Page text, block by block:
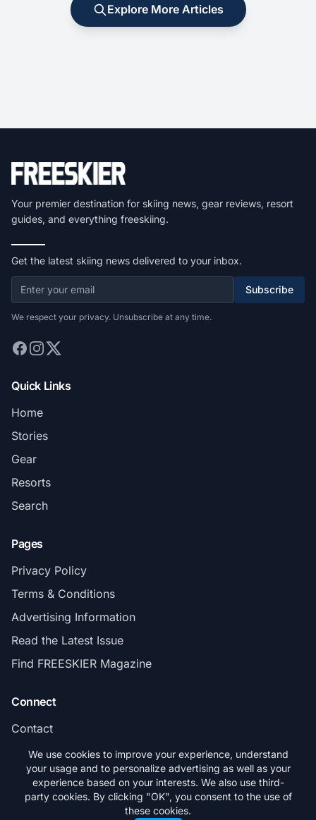
Explore More Articles
Your premier destination for skiing news, gear reviews, resort
guides, and everything freeskiing.
Get the latest skiing news delivered to your inbox.
Subscribe
We respect your privacy. Unsubscribe at any time.
Quick Links
Home
Stories
Gear
Resorts
Search
Pages
Privacy Policy
Terms & Conditions
Advertising Information
Read the Latest Issue
Find FREESKIER Magazine
Connect
Contact
Subscribe
© 2026 FREESKIER. All rights reserved.
We use cookies to improve your experience, understand
your usage and to personalize advertising as well as your
experience based on your interests. We also use third-
party cookies. By clicking "OK", you consent to the use of
these cookies.